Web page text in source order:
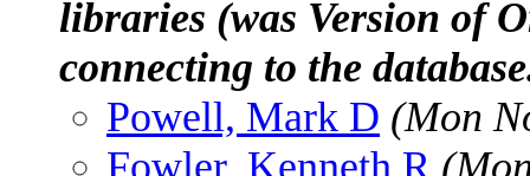
libraries (was Version of
connecting to the
Powell, Mark D (Mon
Fowler, Kenneth R